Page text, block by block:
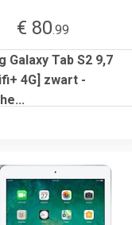
€ 80.99
Galaxy Tab S2 9,7
4G] zwart -